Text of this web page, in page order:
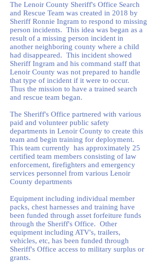
The Lenoir County Sheriff's Office Search
and Rescue Team was created in 2018 by
Sheriff Ronnie Ingram to respond to missing
person incidents. This idea was began as a
result of a missing person incident in
another neighboring county where a child
had disappeared. This incident showed
Sheriff Ingram and his command staff that
Lenoir County was not prepared to handle
that type of incident if it were to occur.
Thus the mission to have a trained search
and rescue team began.
The Sheriff's Office partnered with various
paid and volunteer public safety
departments in Lenoir County to create this
team and begin training for deployment.
This team currently has approximately 25
certified team members consisting of law
enforcement, firefighters and emergency
services personnel from various Lenoir
County departments
Equipment including individual member
packs, chest harnesses and training have
been funded through asset forfeiture funds
through the Sheriff's Office. Other
equipment including ATV's, trailers,
vehicles, etc, has been funded through
Sheriff's Office access to military surplus or
grants.